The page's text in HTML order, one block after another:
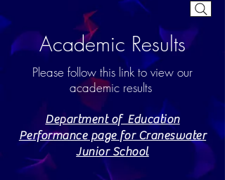
Academic Results
Please follow this link to view our
academic results
Department of Education
Performance page for Craneswater
Junior School